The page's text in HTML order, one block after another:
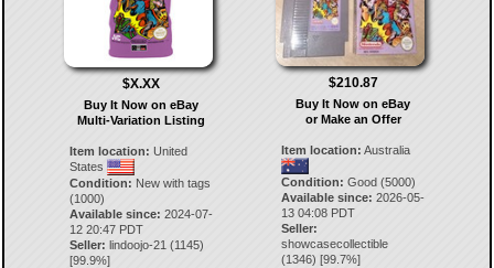
$X.XX
Buy It Now on eBay
Multi-Variation Listing
Item location: United
States
Condition: New with tags
(1000)
Available since: 2024-07-
12 20:47 PDT
Seller: lindoojo-21 (1145)
[99.9%]
$210.87
Buy It Now on eBay
or Make an Offer
Item location: Australia
Condition: Good (5000)
Available since: 2026-05-
13 04:08 PDT
Seller:
showcasecollectible
(1346) [99.7%]